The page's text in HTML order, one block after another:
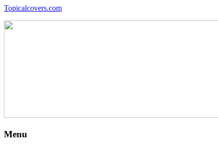
Topicalcovers.com
Menu